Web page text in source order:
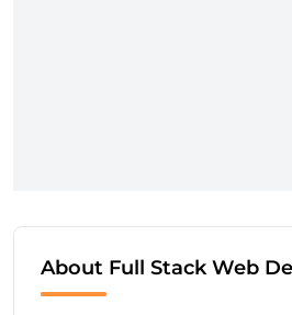
About Full Stack Web